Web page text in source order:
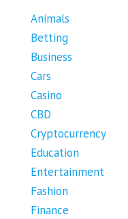
Animals
Betting
Business
Cars
Casino
CBD
Cryptocurrency
Education
Entertainment
Fashion
Finance